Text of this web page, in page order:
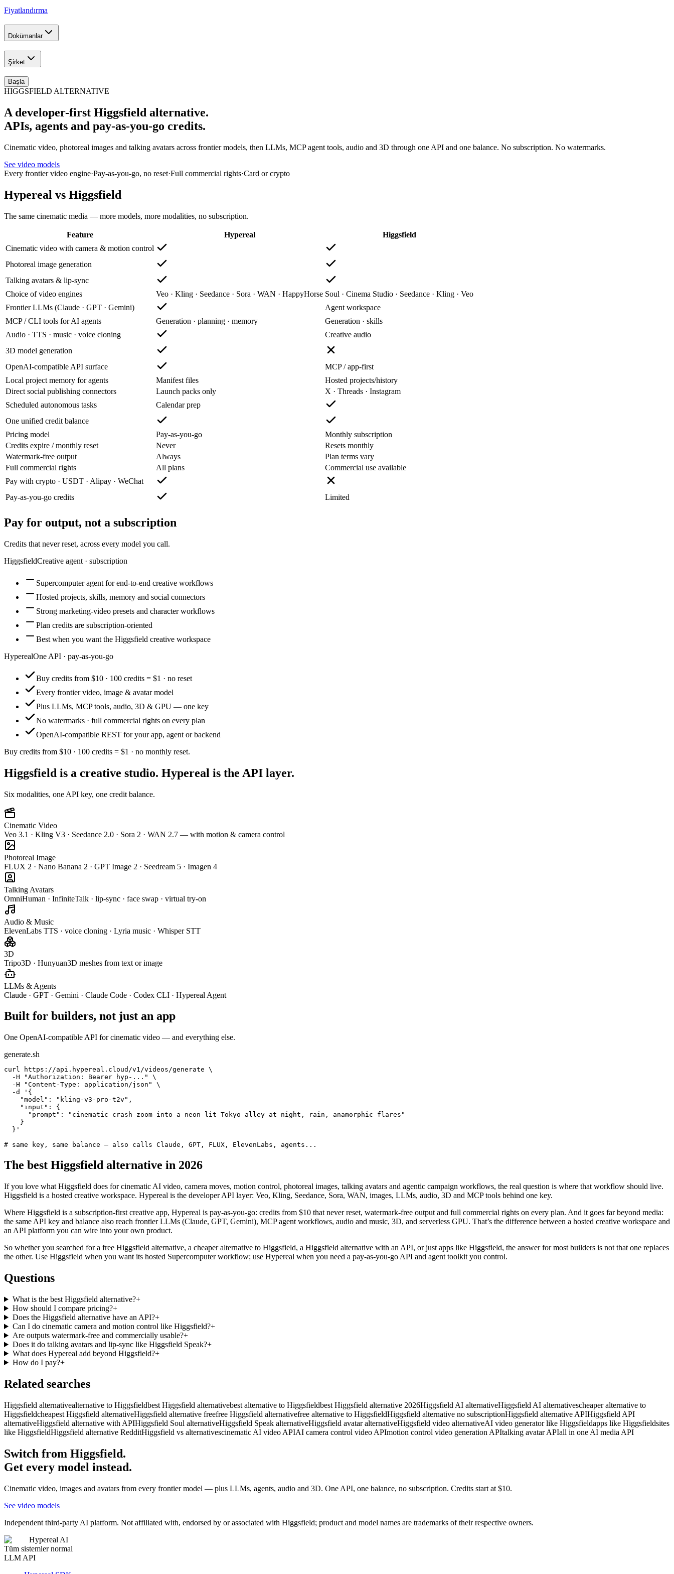
Fiyatlandırma
Dokümanlar
Şirket
Başla
HIGGSFIELD ALTERNATIVE
A developer-first Higgsfield alternative.
APIs, agents and pay-as-you-go credits.
Cinematic video, photoreal images and talking avatars across frontier models, then LLMs, MCP agent tools, audio and 3D through one API and one balance. No subscription. No watermarks.
See video models
Every frontier video engine·Pay-as-you-go, no reset·Full commercial rights·Card or crypto
Hypereal vs Higgsfield
The same cinematic media — more models, more modalities, no subscription.
Feature Hypereal
Higgsfield
Cinematic video with camera & motion control
Photoreal image generation
Talking avatars & lip-sync
Choice of video engines
Veo · Kling · Seedance · Sora · WAN · HappyHorse Soul · Cinema Studio · Seedance · Kling · Veo
Frontier LLMs (Claude · GPT · Gemini)
Agent workspace
MCP / CLI tools for AI agents
Generation · planning · memory
Generation · skills
Audio · TTS · music · voice cloning
Creative audio
3D model generation
OpenAI-compatible API surface
MCP / app-first
Local project memory for agents
Manifest files
Hosted projects/history
Direct social publishing connectors
Launch packs only
X · Threads · Instagram
Scheduled autonomous tasks
Calendar prep
One unified credit balance
Pricing model
Pay-as-you-go
Monthly subscription
Credits expire / monthly reset
Never
Resets monthly
Watermark-free output
Always
Plan terms vary
Full commercial rights
All plans
Commercial use available
Pay with crypto · USDT · Alipay · WeChat
Pay-as-you-go credits
Limited
Pay for output, not a subscription
Credits that never reset, across every model you call.
HiggsfieldCreative agent · subscription
Supercomputer agent for end-to-end creative workflows
Hosted projects, skills, memory and social connectors
Strong marketing-video presets and character workflows
Plan credits are subscription-oriented
Best when you want the Higgsfield creative workspace
HyperealOne API · pay-as-you-go
Buy credits from $10 · 100 credits = $1 · no reset
Every frontier video, image & avatar model
Plus LLMs, MCP tools, audio, 3D & GPU — one key
No watermarks · full commercial rights on every plan
OpenAI-compatible REST for your app, agent or backend
Buy credits from $10 · 100 credits = $1 · no monthly reset.
Higgsfield is a creative studio. Hypereal is the API layer.
Six modalities, one API key, one credit balance.
Cinematic Video
Veo 3.1 · Kling V3 · Seedance 2.0 · Sora 2 · WAN 2.7 — with motion & camera control
Photoreal Image
FLUX 2 · Nano Banana 2 · GPT Image 2 · Seedream 5 · Imagen 4
Talking Avatars
OmniHuman · InfiniteTalk · lip-sync · face swap · virtual try-on
Audio & Music
ElevenLabs TTS · voice cloning · Lyria music · Whisper STT
3D
Tripo3D · Hunyuan3D meshes from text or image
LLMs & Agents
Claude · GPT · Gemini · Claude Code · Codex CLI · Hypereal Agent
Built for builders, not just an app
One OpenAI-compatible API for cinematic video — and everything else.
generate.sh
curl https://api.hypereal.cloud/v1/videos/generate \
  -H "Authorization: Bearer hyp-..." \
  -H "Content-Type: application/json" \
  -d '{
    "model": "kling-v3-pro-t2v",
    "input": {
      "prompt": "cinematic crash zoom into a neon-lit Tokyo alley at night, rain, anamorphic flares"
    }
  }'
# same key, same balance — also calls Claude, GPT, FLUX, ElevenLabs, agents...
The best Higgsfield alternative in 2026
If you love what Higgsfield does for cinematic AI video, camera moves, motion control, photoreal images, talking avatars and agentic campaign workflows, the real question is where that workflow should live.
Higgsfield is a hosted creative workspace. Hypereal is the developer API layer: Veo, Kling, Seedance, Sora, WAN, images, LLMs, audio, 3D and MCP tools behind one key.
Where Higgsfield is a subscription-first creative app, Hypereal is pay-as-you-go: credits from $10 that never reset, watermark-free output and full commercial rights on every plan. And it goes far beyond media:
the same API key and balance also reach frontier LLMs (Claude, GPT, Gemini), MCP agent workflows, audio and music, 3D, and serverless GPU. That’s the difference between a hosted creative workspace and
an API platform you can wire into your own product.
So whether you searched for a free Higgsfield alternative, a cheaper alternative to Higgsfield, a Higgsfield alternative with an API, or just apps like Higgsfield, the answer for most builders is not that one replaces
the other. Use Higgsfield when you want its hosted Supercomputer workflow; use Hypereal when you need a pay-as-you-go API and agent toolkit you control.
Questions
What is the best Higgsfield alternative?+
How should I compare pricing?+
Does the Higgsfield alternative have an API?+
Can I do cinematic camera and motion control like Higgsfield?+
Are outputs watermark-free and commercially usable?+
Does it do talking avatars and lip-sync like Higgsfield Speak?+
What does Hypereal add beyond Higgsfield?+
How do I pay?+
Related searches
Higgsfield alternativealternative to Higgsfieldbest Higgsfield alternativebest alternative to Higgsfieldbest Higgsfield alternative 2026Higgsfield AI alternativeHiggsfield AI alternativescheaper alternative to
Higgsfieldcheapest Higgsfield alternativeHiggsfield alternative freefree Higgsfield alternativefree alternative to HiggsfieldHiggsfield alternative no subscriptionHiggsfield alternative APIHiggsfield API
alternativeHiggsfield alternative with APIHiggsfield Soul alternativeHiggsfield Speak alternativeHiggsfield avatar alternativeHiggsfield video alternativeAI video generator like Higgsfieldapps like Higgsfieldsites
like HiggsfieldHiggsfield alternative RedditHiggsfield vs alternativescinematic AI video APIAI camera control video APImotion control video generation APItalking avatar APIall in one AI media API
Switch from Higgsfield.
Get every model instead.
Cinematic video, images and avatars from every frontier model — plus LLMs, agents, audio and 3D. One API, one balance, no subscription. Credits start at $10.
See video models
Independent third-party AI platform. Not affiliated with, endorsed by or associated with Higgsfield; product and model names are trademarks of their respective owners.
Hypereal AI
Tüm sistemler normal
LLM API